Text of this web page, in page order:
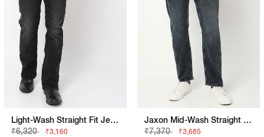
Light-Wash Straight Fit Jeans
₹6,320
₹3,160
Jaxon Mid-Wash Straight Fit Jeans
₹7,370
₹3,685